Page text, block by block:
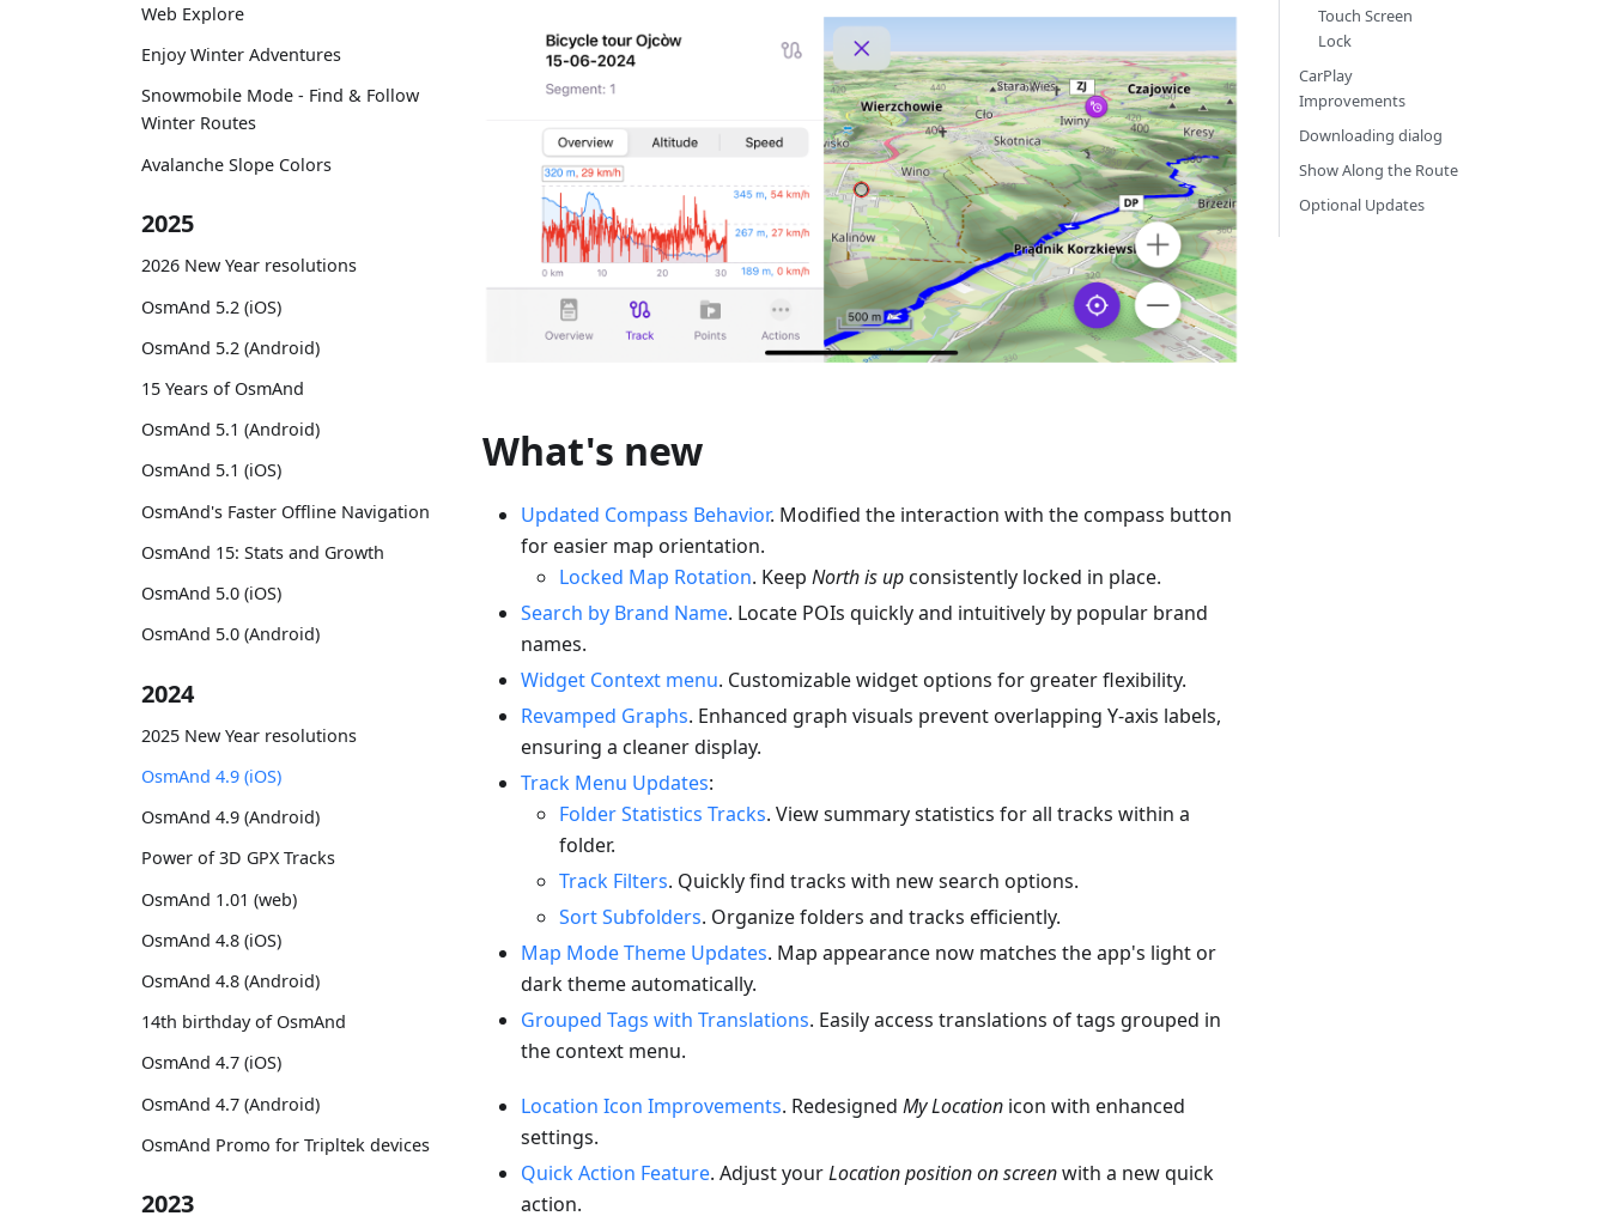
Web Explore
Enjoy Winter Adventures
Snowmobile Mode - Find & Follow
Winter Routes
Avalanche Slope Colors
2025
2026 New Year resolutions
OsmAnd 5.2 (iOS)
OsmAnd 5.2 (Android)
15 Years of OsmAnd
OsmAnd 5.1 (Android)
OsmAnd 5.1 (iOS)
OsmAnd's Faster Offline Navigation
OsmAnd 15: Stats and Growth
OsmAnd 5.0 (iOS)
OsmAnd 5.0 (Android)
2024
2025 New Year resolutions
OsmAnd 4.9 (iOS)
OsmAnd 4.9 (Android)
Power of 3D GPX Tracks
OsmAnd 1.01 (web)
OsmAnd 4.8 (iOS)
OsmAnd 4.8 (Android)
14th birthday of OsmAnd
OsmAnd 4.7 (iOS)
OsmAnd 4.7 (Android)
OsmAnd Promo for Tripltek devices
2023
What's new
Updated Compass Behavior. Modified the interaction with the compass button
for easier map orientation.
Locked Map Rotation. Keep North is upconsistently locked in place.
Search by Brand Name. Locate POIs quickly and intuitively by popular brand
names.
Widget Context menu. Customizable widget options for greater flexibility.
Revamped Graphs. Enhanced graph visuals prevent overlapping Y-axis labels,
ensuring a cleaner display.
Track Menu Updates:
Folder Statistics Tracks. View summary statistics for all tracks within a
folder.
Track Filters. Quickly find tracks with new search options.
Sort Subfolders. Organize folders and tracks efficiently.
Map Mode Theme Updates. Map appearance now matches the app's light or
dark theme automatically.
Grouped Tags with Translations. Easily access translations of tags grouped in
the context menu.
Location Icon Improvements. Redesigned My Location icon with enhanced
settings.
Quick Action Feature. Adjust yourLocation position on screenwith a new quick
action.
Touch Screen
Lock
CarPlay
Improvements
Downloading dialog
Show Along the Route
Optional Updates